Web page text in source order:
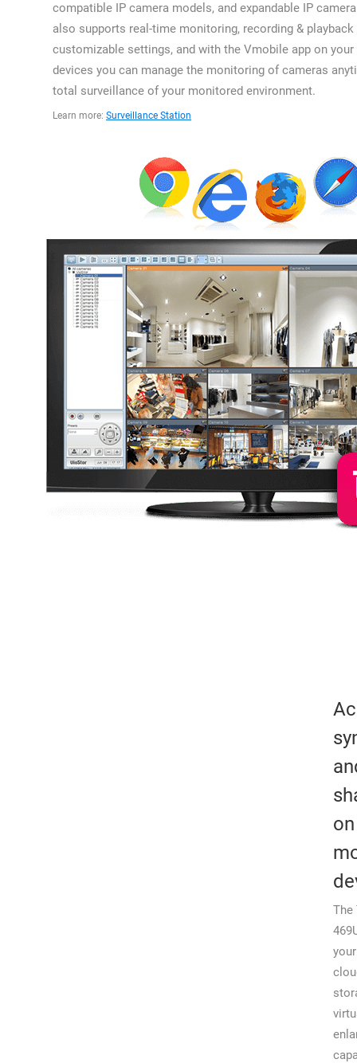
compatible IP camera models, and expandable IP
also supports real-time monitoring, recording &
customizable settings, and with the Vmobile app on
devices you can manage the monitoring of cameras
total surveillance of your monitored environment.
Learn more: Surveillance Station
The